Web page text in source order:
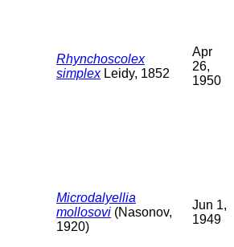
Rhynchoscolex
simplexLeidy, 1852
Apr
26,
1950
Microdalyellia
mollosovi (Nasonov,
1920)
Jun 1,
1949